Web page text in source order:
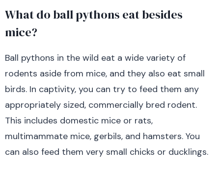
What do ball pythons eat besides
mice?
Ball pythons in the wild eat a wide variety of
rodents aside from mice, and they also eat small
birds. In captivity, you can try to feed them any
appropriately sized, commercially bred rodent.
This includes domestic mice or rats,
multimammate mice, gerbils, and hamsters. You
can also feed them very small chicks or ducklings.